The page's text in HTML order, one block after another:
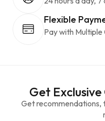
Flexible
Pay with Multiple
Get
Get recommendations,